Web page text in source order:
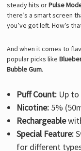
steady hits orPulse
there’s a smart screen
you’ve got left. How’s
And when it comes to
popular picks like
Bubble Gum.
Puff Count: Up to
Nicotine: 5%
Rechargeable
Special Feature:
for different